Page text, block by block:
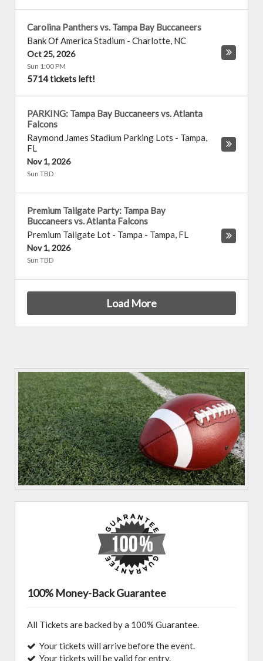
Carolina Panthers vs. Tampa Bay Buccaneers
Bank Of America Stadium - Charlotte, NC
Oct 25, 2026
Sun 1:00 PM
5714 tickets left!
PARKING: Tampa Bay Buccaneers vs. Atlanta
Falcons
Raymond James Stadium Parking Lots - Tampa,
FL
Nov 1, 2026
Sun TBD
Premium Tailgate Party: Tampa Bay
Buccaneers vs. Atlanta Falcons
Premium Tailgate Lot - Tampa - Tampa, FL
Nov 1, 2026
Sun TBD
Load More
100% Money-Back Guarantee
All Tickets are backed by a 100% Guarantee.
Your tickets will arrive before the event.
Your tickets will be valid for entry.